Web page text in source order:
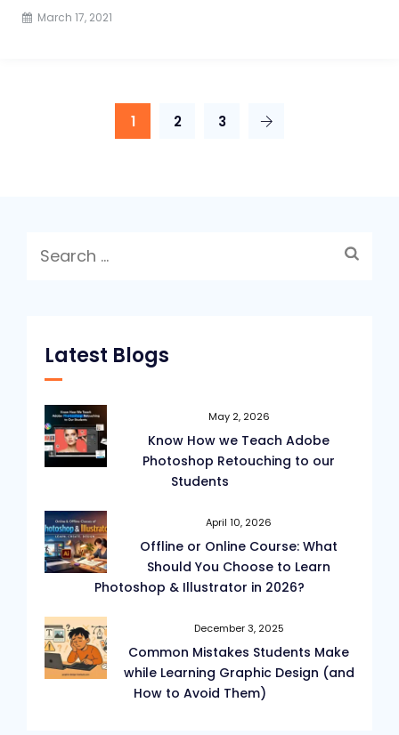
March 17, 2021
1 2 3
Search
Latest Blogs
May 2, 2026
Know How we Teach Adobe
Photoshop Retouching to our
Students
April 10, 2026
Offline or Online Course: What
Should You Choose to Learn
Photoshop & Illustrator in 2026?
December 3, 2025
Common Mistakes Students Make
while Learning Graphic Design (and
How to Avoid Them)